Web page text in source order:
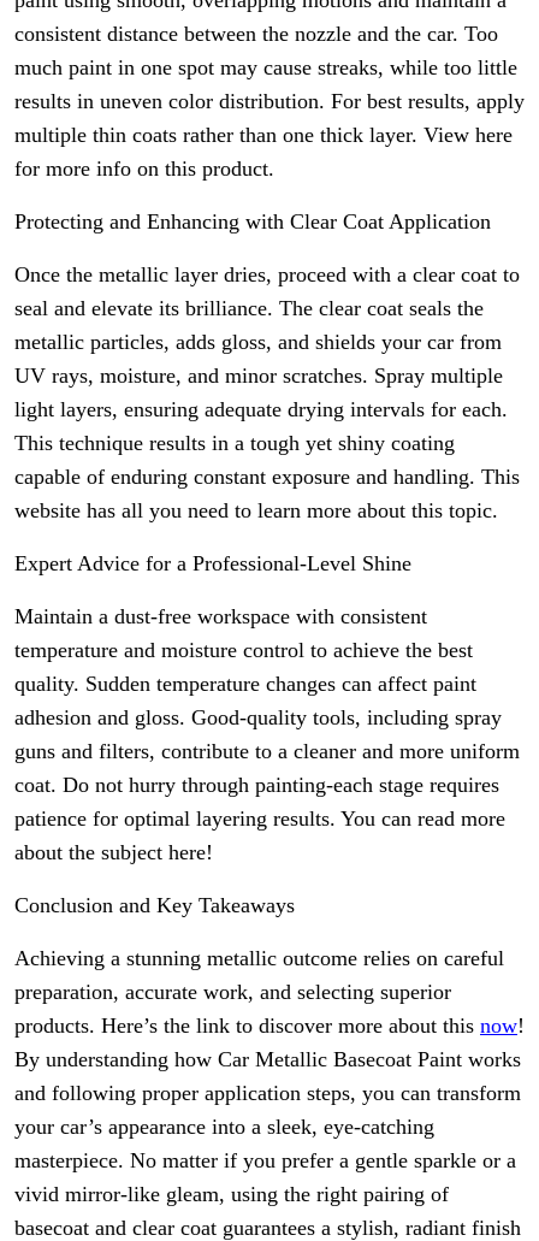
consistent distance between the nozzle and the car. Too
much paint in one spot may cause streaks, while too little
results in uneven color distribution. For best results, apply
multiple thin coats rather than one thick layer. View here
for more info on this product.
Protecting and Enhancing with Clear Coat Application
Once the metallic layer dries, proceed with a clear coat to
seal and elevate its brilliance. The clear coat seals the
metallic particles, adds gloss, and shields your car from
UV rays, moisture, and minor scratches. Spray multiple
light layers, ensuring adequate drying intervals for each.
This technique results in a tough yet shiny coating
capable of enduring constant exposure and handling. This
website has all you need to learn more about this topic.
Expert Advice for a Professional-Level Shine
Maintain a dust-free workspace with consistent
temperature and moisture control to achieve the best
quality. Sudden temperature changes can affect paint
adhesion and gloss. Good-quality tools, including spray
guns and filters, contribute to a cleaner and more uniform
coat. Do not hurry through painting-each stage requires
patience for optimal layering results. You can read more
about the subject here!
Conclusion and Key Takeaways
Achieving a stunning metallic outcome relies on careful
preparation, accurate work, and selecting superior
products. Here’s the link to discover more about this now!
By understanding how Car Metallic Basecoat Paint works
and following proper application steps, you can transform
your car’s appearance into a sleek, eye-catching
masterpiece. No matter if you prefer a gentle sparkle or a
vivid mirror-like gleam, using the right pairing of
basecoat and clear coat guarantees a stylish, radiant finish